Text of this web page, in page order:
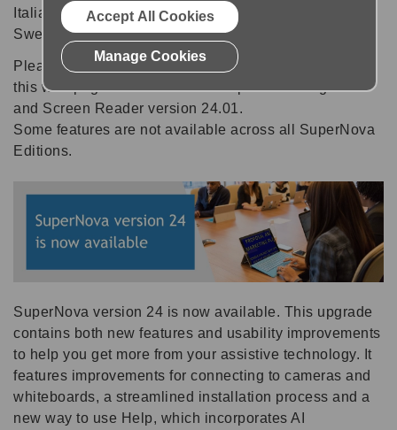
Italian, Norwegian, Polish, Slovak, Spanish, Swedish,
Swedish (Arabic), Swiss German, Welsh
Please note: The features and improvements listed on
this web page are available in SuperNova Magnifier
and Screen Reader version 24.01.
Some features are not available across all SuperNova
Editions.
SuperNova version 24 is now available. This upgrade
contains both new features and usability improvements
to help you get more from your assistive technology. It
features improvements for connecting to cameras and
whiteboards, a streamlined installation process and a
new way to use Help, which incorporates AI
Accept All Cookies
Manage Cookies